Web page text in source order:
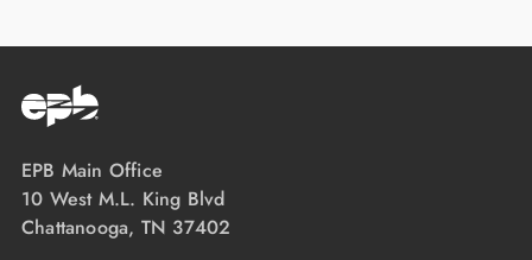
EPB Main Office
10 West M.L. King Blvd
Chattanooga, TN 37402